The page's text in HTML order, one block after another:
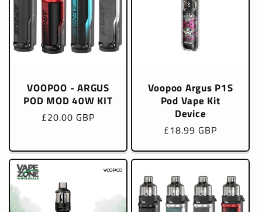
VOOPOO - ARGUS
POD MOD 40W KIT
Regular
£20.00 GBP
Voopoo Argus P1S
Pod Vape Kit
Device
Regular
£18.99 GBP